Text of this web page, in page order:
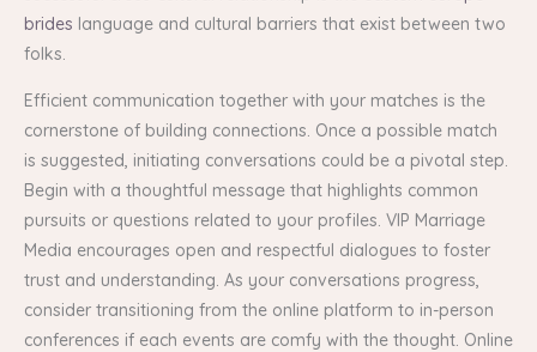
brides language and cultural barriers that exist between two
folks.
Efficient communication together with your matches is the
cornerstone of building connections. Once a possible match
is suggested, initiating conversations could be a pivotal step.
Begin with a thoughtful message that highlights common
pursuits or questions related to your profiles. VIP Marriage
Media encourages open and respectful dialogues to foster
trust and understanding. As your conversations progress,
consider transitioning from the online platform to in-person
conferences if each events are comfy with the thought. Online